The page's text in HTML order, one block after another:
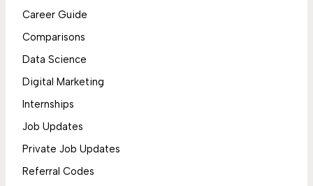
Career Guide
Comparisons
Data Science
Digital Marketing
Internships
Job Updates
Private Job Updates
Referral Codes